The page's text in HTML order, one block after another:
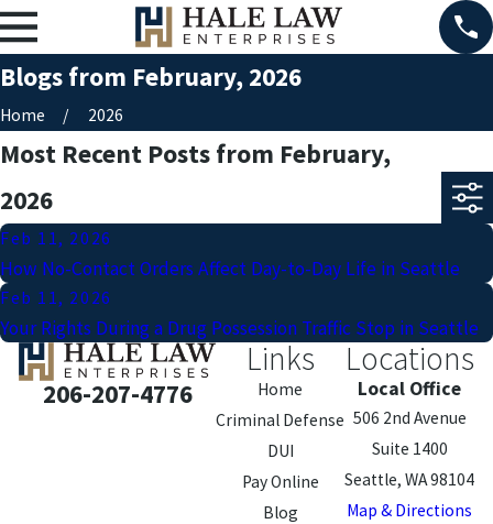
Blogs from February, 2026
Home 2026
Most Recent Posts from February,
2026
Feb 11, 2026
How No-Contact Orders Affect Day-to-Day Life in Seattle
Feb 11, 2026
Your Rights During a Drug Possession Traffic Stop in Seattle
206-207-4776
Links
Home
Criminal Defense
DUI
Pay Online
Blog
Locations
Local Office
506 2nd Avenue
Suite 1400
Seattle, WA 98104
Map & Directions